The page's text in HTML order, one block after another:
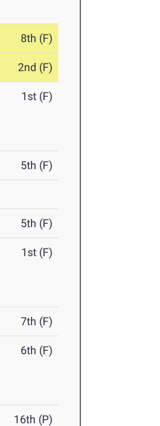
8th (F)
2nd (F)
1st (F)
5th (F)
5th (F)
1st (F)
7th (F)
6th (F)
16th (P)